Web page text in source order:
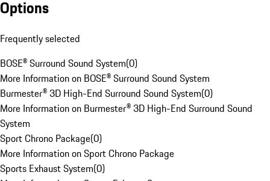
Options
Frequently selected
BOSE® Surround Sound System(0)
More Information on BOSE® Surround Sound System
Burmester® 3D High-End Surround Sound System(0)
More Information on Burmester® 3D High-End Surround Sound
System
Sport Chrono Package(0)
More Information on Sport Chrono Package
Sports Exhaust System(0)